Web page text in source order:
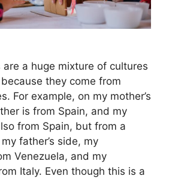
a huge mixture of cultures
they come from
For example, on my mother’s
is from Spain, and my
from Spain, but from a
father’s side, my
Venezuela, and my
Italy. Even though this is a